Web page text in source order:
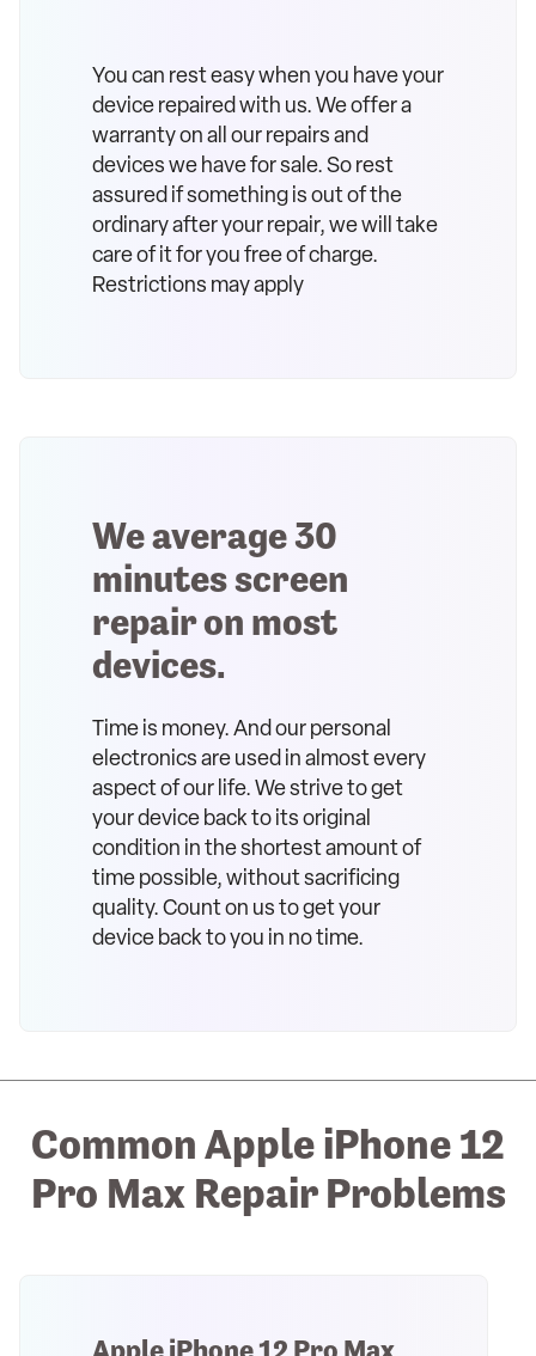
You can rest easy when you have your
device repaired with us. We offer a
warranty on all our repairs and
devices we have for sale. So rest
assured if something is out of the
ordinary after your repair, we will take
care of it for you free of charge.
Restrictions may apply
We average 30
minutes screen
repair on most
devices.
Time is money. And our personal
electronics are used in almost every
aspect of our life. We strive to get
your device back to its original
condition in the shortest amount of
time possible, without sacrificing
quality. Count on us to get your
device back to you in no time.
Common Apple iPhone 12
Pro Max Repair Problems
Apple iPhone 12 Pro Max